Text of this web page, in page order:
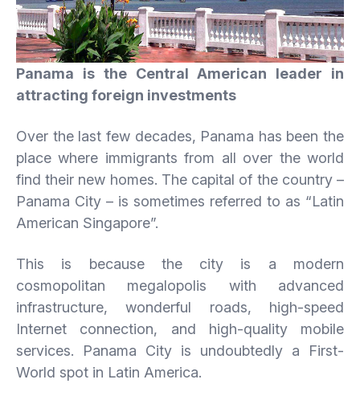
Panama is the Central American leader in
attracting foreign investments
Over the last few decades, Panama has been the
place where immigrants from all over the world
find their new homes. The capital of the country –
Panama City – is sometimes referred to as “Latin
American Singapore”.
This is because the city is a modern
cosmopolitan megalopolis with advanced
infrastructure, wonderful roads, high-speed
Internet connection, and high-quality mobile
services. Panama City is undoubtedly a First-
World spot in Latin America.